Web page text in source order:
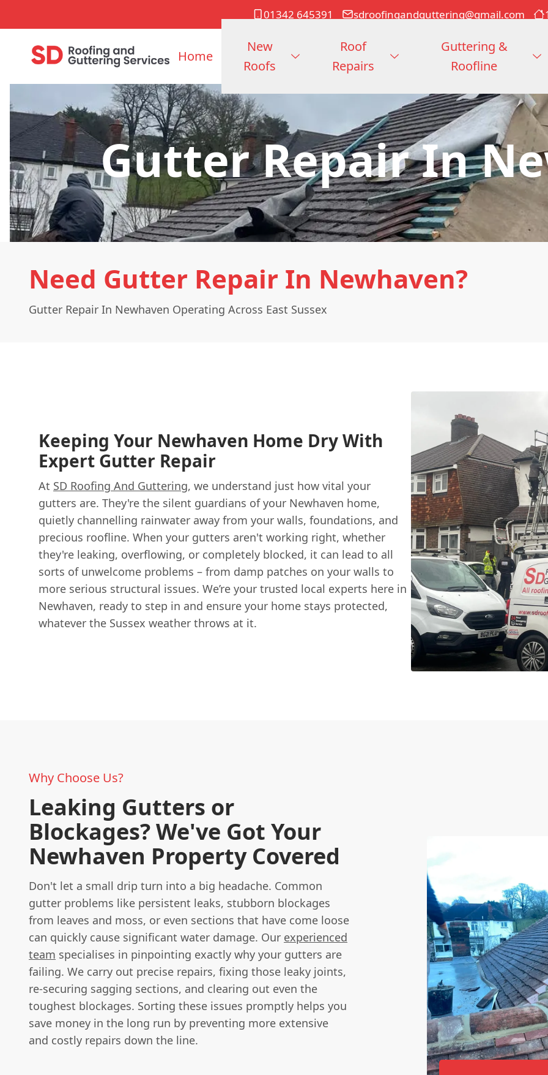
01342 645391 sdroofingandguttering@gmail.com
Home
New
Roofs
Roof
Repairs
Guttering &
Roofline
Gutter Repair In
Need Gutter Repair In Newhaven?
Gutter Repair In Newhaven Operating Across East Sussex
Keeping Your Newhaven Home Dry With
Expert Gutter Repair
At SD Roofing And Guttering, we understand just how vital your
gutters are. They're the silent guardians of your Newhaven home,
quietly channelling rainwater away from your walls, foundations, and
precious roofline. When your gutters aren't working right, whether
they're leaking, overflowing, or completely blocked, it can lead to all
sorts of unwelcome problems – from damp patches on your walls to
more serious structural issues. We’re your trusted local experts here in
Newhaven, ready to step in and ensure your home stays protected,
whatever the Sussex weather throws at it.
Why Choose Us?
Leaking Gutters or
Blockages? We've Got Your
Newhaven Property Covered
Don't let a small drip turn into a big headache. Common
gutter problems like persistent leaks, stubborn blockages
from leaves and moss, or even sections that have come loose
can quickly cause significant water damage. Our experienced
team specialises in pinpointing exactly why your gutters are
failing. We carry out precise repairs, fixing those leaky joints,
re-securing sagging sections, and clearing out even the
toughest blockages. Sorting these issues promptly helps you
save money in the long run by preventing more extensive
and costly repairs down the line.